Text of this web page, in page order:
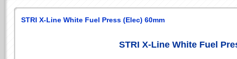
STRI X-Line White Fuel Press (Elec) 60mm
STRI X-Line White Fuel